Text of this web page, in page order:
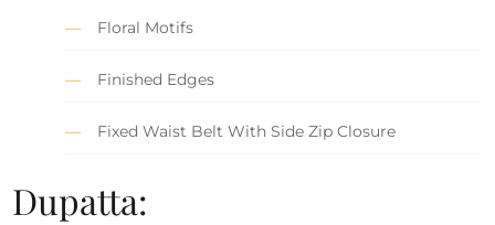
Floral Motifs
Finished Edges
Fixed Waist Belt With Side Zip Closure
Dupatta: